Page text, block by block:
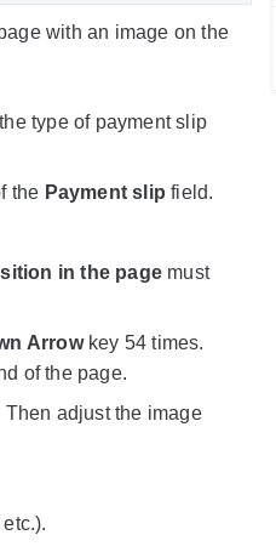
with an image on the
type of payment slip
the Payment slip field.
in the page must
Arrowkey 54 times.
of the page.
adjust the image